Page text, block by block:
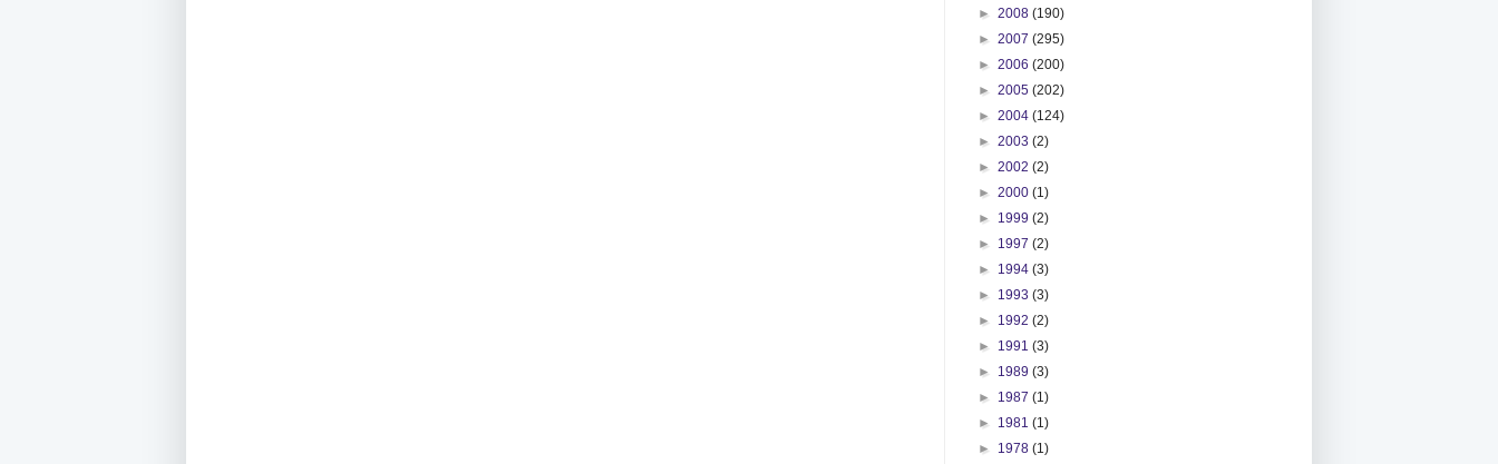
► 2008 (190)
► 2007 (295)
► 2006 (200)
► 2005 (202)
► 2004 (124)
► 2003 (2)
► 2002 (2)
► 2000 (1)
► 1999 (2)
► 1997 (2)
► 1994 (3)
► 1993 (3)
► 1992 (2)
► 1991 (3)
► 1989 (3)
► 1987 (1)
► 1981 (1)
► 1978 (1)